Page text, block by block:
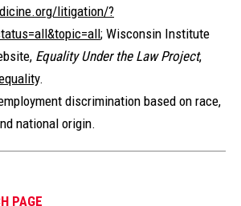
litigation/?
; Wisconsin Institute
Equality Under the Law Project,
.
discrimination based on race,
national origin.
PAGE